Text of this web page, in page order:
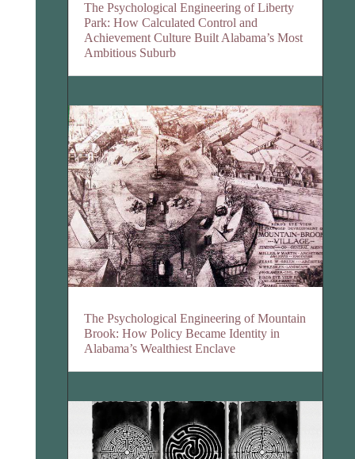
The Psychological Engineering of Liberty
Park: How Calculated Control and
Achievement Culture Built Alabama’s Most
Ambitious Suburb
The Psychological Engineering of Mountain
Brook: How Policy Became Identity in
Alabama’s Wealthiest Enclave